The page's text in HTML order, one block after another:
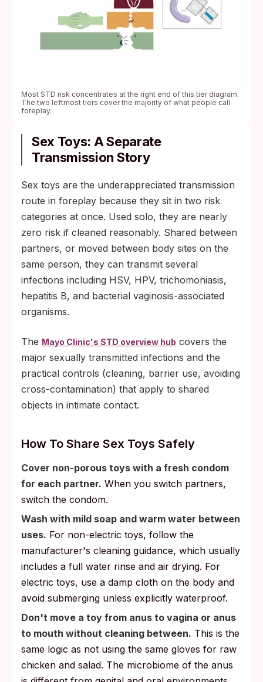
Most STD risk concentrates at the right end of this tier diagram.
The two leftmost tiers cover the majority of what people call
foreplay.
Sex Toys: A Separate
Transmission Story
Sex toys are the underappreciated transmission
route in foreplay because they sit in two risk
categories at once. Used solo, they are nearly
zero risk if cleaned reasonably. Shared between
partners, or moved between body sites on the
same person, they can transmit several
infections including HSV, HPV, trichomoniasis,
hepatitis B, and bacterial vaginosis-associated
organisms.
The Mayo Clinic's STD overview hub covers the
major sexually transmitted infections and the
practical controls (cleaning, barrier use, avoiding
cross-contamination) that apply to shared
objects in intimate contact.
How To Share Sex Toys Safely
Cover non-porous toys with a fresh condom
for each partner. When you switch partners,
switch the condom.
Wash with mild soap and warm water between
uses. For non-electric toys, follow the
manufacturer's cleaning guidance, which usually
includes a full water rinse and air drying. For
electric toys, use a damp cloth on the body and
avoid submerging unless explicitly waterproof.
Don't move a toy from anus to vagina or anus
to mouth without cleaning between. This is the
same logic as not using the same gloves for raw
chicken and salad. The microbiome of the anus